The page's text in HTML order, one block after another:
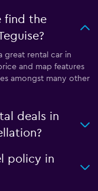
find the
great rental car in
and map features
amongst many other
deals in
policy in